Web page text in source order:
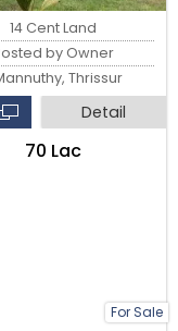
For Sale
14 Cent Land
by Owner
Thrissur
Detail
₹70 Lac